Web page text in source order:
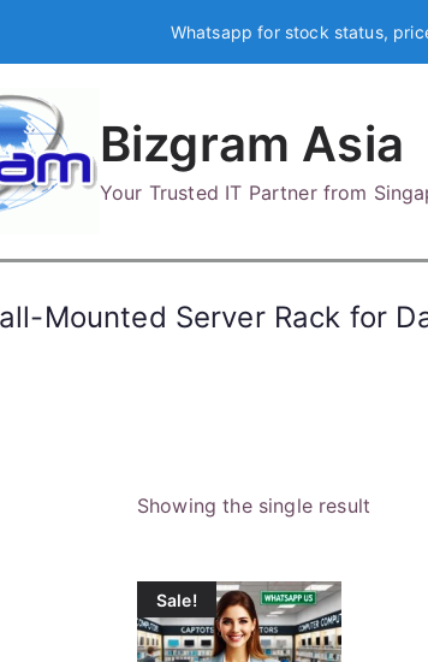
Whatsapp for stock status,
Bizgram Asia
Your Trusted IT Partner from
Mounted Server Rack for
Showing the single result
Sale!